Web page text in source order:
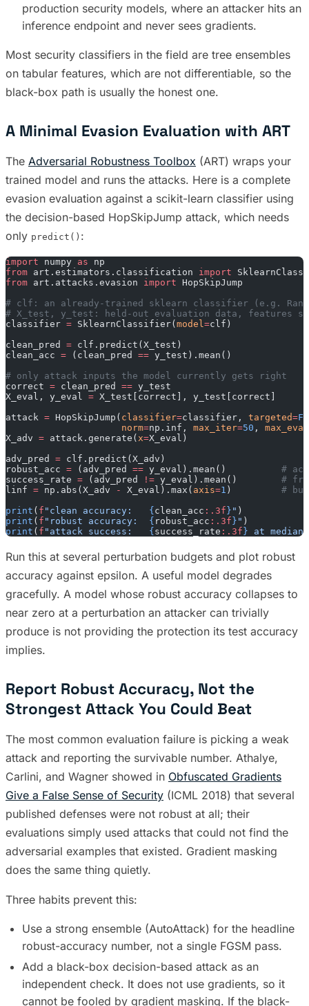
production security models, where an attacker hits an
inference endpoint and never sees gradients.
Most security classifiers in the field are tree ensembles
on tabular features, which are not differentiable, so the
black-box path is usually the honest one.
A Minimal Evasion Evaluation with ART
The Adversarial Robustness Toolbox (ART) wraps your
trained model and runs the attacks. Here is a complete
evasion evaluation against a scikit-learn classifier using
the decision-based HopSkipJump attack, which needs
only predict() :
import numpy as np
from art.estimators.classification import
from art.attacks.evasion import HopSkipJump
# clf: an already-trained sklearn classifier (e.g.
# X_test, y_test: held-out evaluation data, features
classifier = SklearnClassifier(model =clf)
clean_pred = clf.predict(X_test)
clean_acc = (clean_pred == y_test).mean()
# only attack inputs the model currently gets right
correct = clean_pred == y_test
X_eval, y_eval = X_test[correct], y_test[correct]
attack = HopSkipJump( classifier=classifier, targeted=
                     norm
=np.inf, max_iter=50 , max_eval
X_adv = attack.generate( x=X_eval)
adv_pred = clf.predict(X_adv)
robust_acc = (adv_pred == y_eval).mean() #
success_rate = (adv_pred != y_eval).mean() #
linf = np.abs(X_adv - X_eval).max( axis=1 ) #
print ( f "clean accuracy: {clean_acc :.3f} " )
print ( f "robust accuracy: { robust_acc :.3f} " )
print ( f "attack success: {success_rate :.3f} at
Run this at several perturbation budgets and plot robust
accuracy against epsilon. A useful model degrades
gracefully. A model whose robust accuracy collapses to
near zero at a perturbation an attacker can trivially
produce is not providing the protection its test accuracy
implies.
Report Robust Accuracy, Not the
Strongest Attack You Could Beat
The most common evaluation failure is picking a weak
attack and reporting the survivable number. Athalye,
Carlini, and Wagner showed in Obfuscated Gradients
Give a False Sense of Security (ICML 2018) that several
published defenses were not robust at all; their
evaluations simply used attacks that could not find the
adversarial examples that existed. Gradient masking
does the same thing quietly.
Three habits prevent this:
Use a strong ensemble (AutoAttack) for the headline
robust-accuracy number, not a single FGSM pass.
Add a black-box decision-based attack as an
independent check. It does not use gradients, so it
cannot be fooled by gradient masking. If the black-